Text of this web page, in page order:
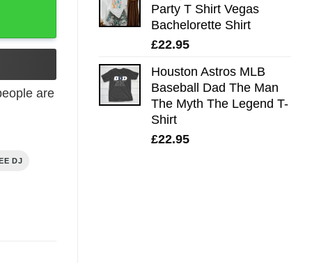
Party T Shirt Vegas
Bachelorette Shirt
£22.95
Houston Astros MLB
Baseball Dad The Man
The Myth The Legend T-
Shirt
£22.95
are
DJ